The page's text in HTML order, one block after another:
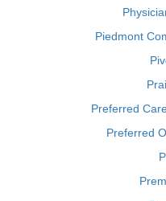
Piedmont
Preferred
Preferred